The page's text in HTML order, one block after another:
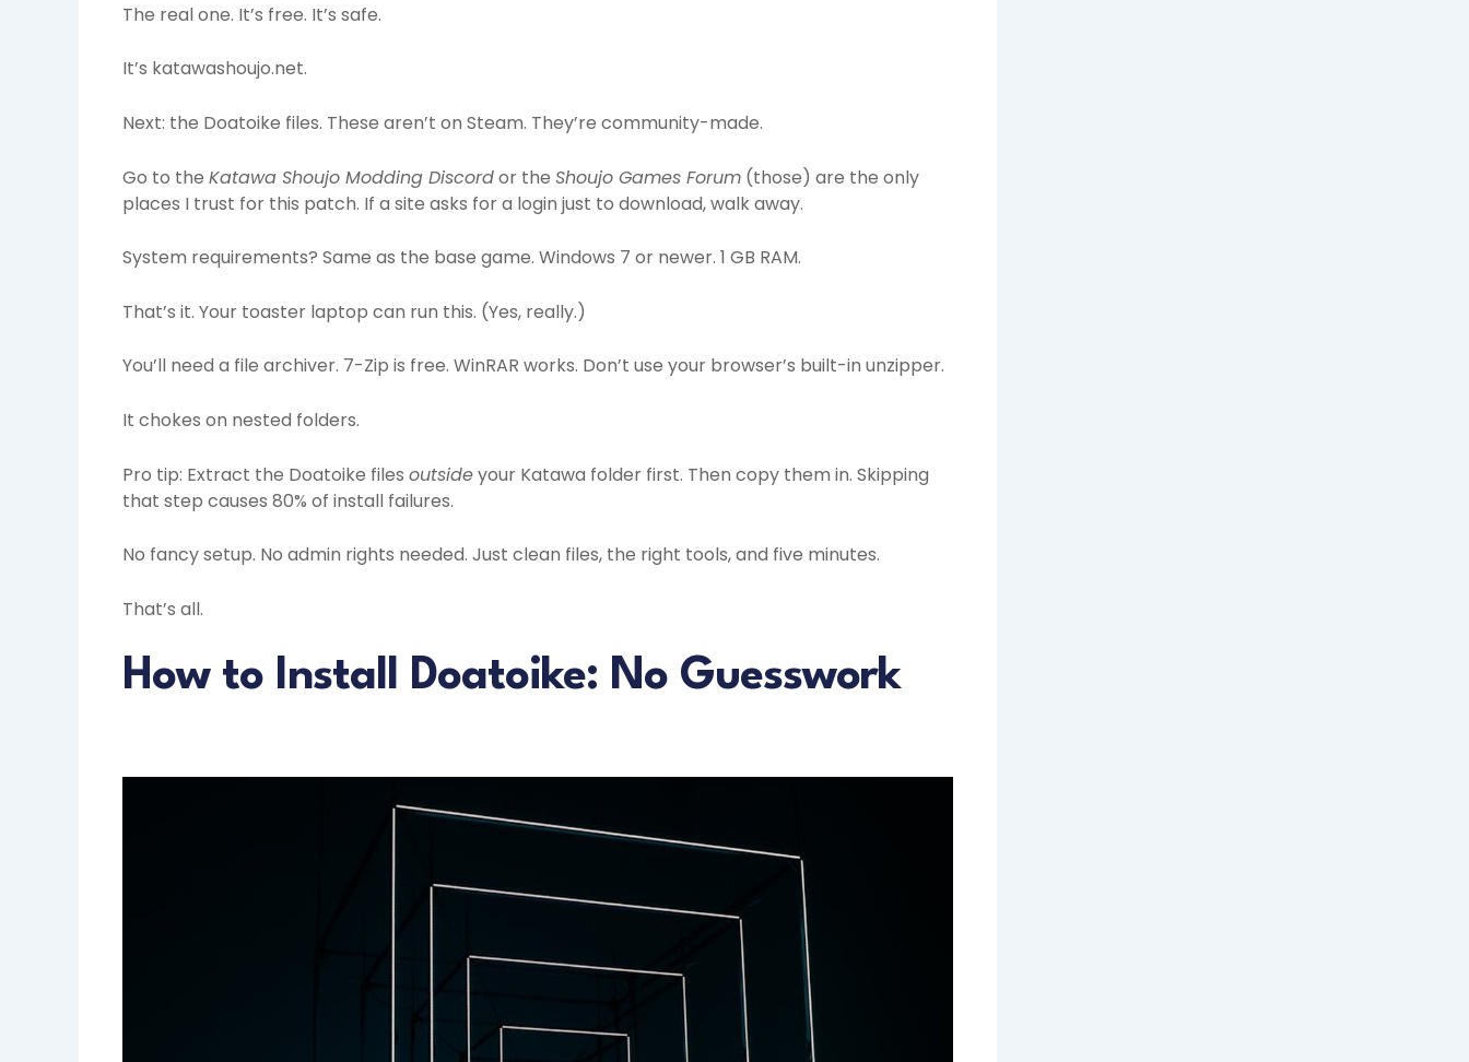
The real one. It’s free. It’s safe.
It’s katawashoujo.net.
Next: the Doatoike files. These aren’t on Steam. They’re community-made.
Go to the Katawa Shoujo Modding Discordor the Shoujo Games Forum (those) are the only
places I trust for this patch. If a site asks for a login just to download, walk away.
System requirements? Same as the base game. Windows 7 or newer. 1 GB RAM.
That’s it. Your toaster laptop can run this. (Yes, really.)
You’ll need a file archiver. 7-Zip is free. WinRAR works. Don’t use your browser’s built-in unzipper.
It chokes on nested folders.
Pro tip: Extract the Doatoike files outsideyour Katawa folder first. Then copy them in. Skipping
that step causes 80% of install failures.
No fancy setup. No admin rights needed. Just clean files, the right tools, and five minutes.
That’s all.
How to Install Doatoike: No Guesswork